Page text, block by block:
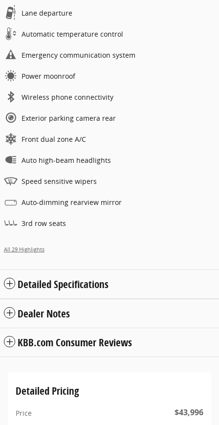
Lane departure
Automatic temperature control
Emergency communication system
Power moonroof
Wireless phone connectivity
Exterior parking camera rear
Front dual zone A/C
Auto high-beam headlights
Speed sensitive wipers
Auto-dimming rearview mirror
3rd row seats
All 29 Highlights
Detailed Specifications
Dealer Notes
KBB.com Consumer Reviews
Detailed Pricing
Price $43,996